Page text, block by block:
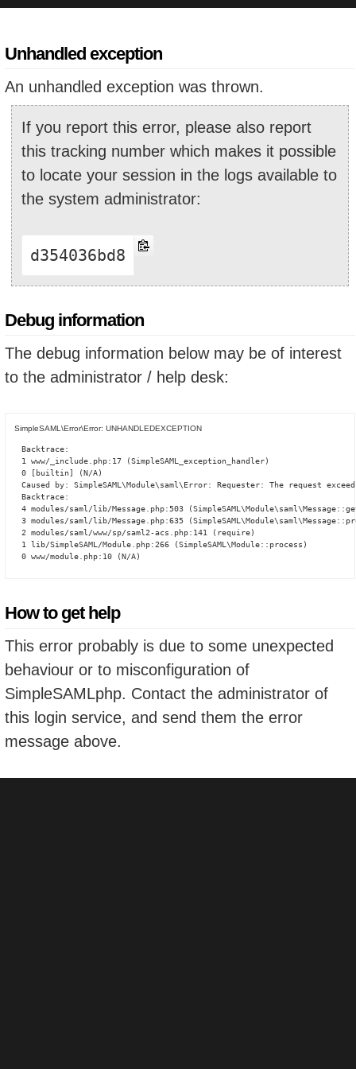
Unhandled exception
An unhandled exception was thrown.
If you report this error, please also report
this tracking number which makes it possible
to locate your session in the logs available to
the system administrator:
d354036bd8
Debug information
The debug information below may be of interest
to the administrator / help desk:
SimpleSAML\Error\Error: UNHANDLEDEXCEPTION
Backtrace:
1 www/_include.php:17 (SimpleSAML_exception_handler)
0 [builtin] (N/A)
Caused by: SimpleSAML\Module\saml\Error: Requester: The request
Backtrace:
4 modules/saml/lib/Message.php:503
3 modules/saml/lib/Message.php:635
2 modules/saml/www/sp/saml2-acs.php:141 (require)
1 lib/SimpleSAML/Module.php:266 (SimpleSAML\Module::process)
0 www/module.php:10 (N/A)
How to get help
This error probably is due to some unexpected
behaviour or to misconfiguration of
SimpleSAMLphp. Contact the administrator of
this login service, and send them the error
message above.